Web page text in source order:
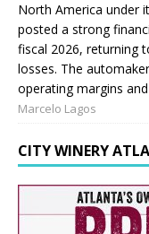
North America under
posted a strong
fiscal 2026, returning
losses. The
operating margins
Marcelo Lagos
CITY WINERY